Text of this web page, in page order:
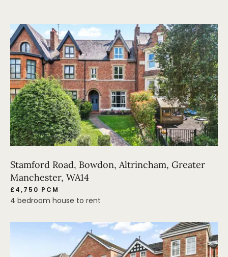
Stamford Road, Bowdon, Altrincham, Greater
Manchester, WA14
£4,750 PCM
4 bedroom house to rent